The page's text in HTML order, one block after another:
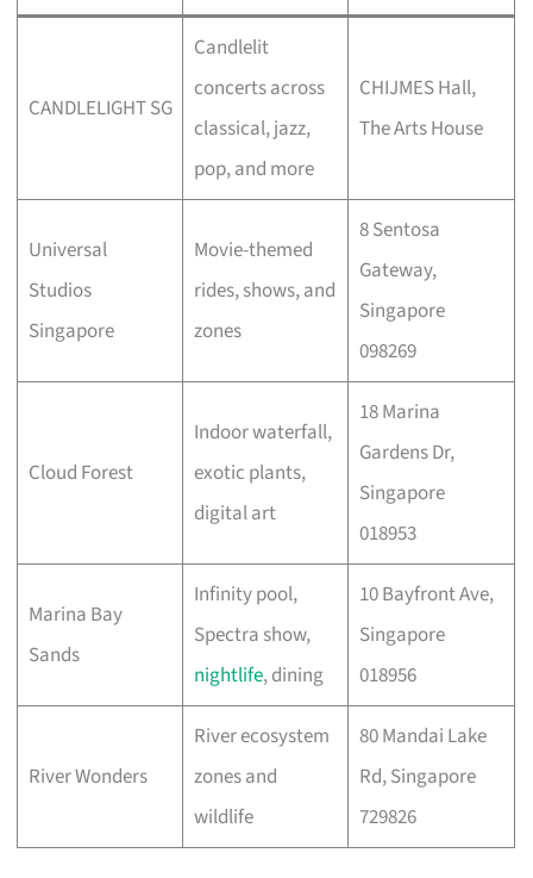
CANDLELIGHT SG
Candlelit
concerts across
classical, jazz,
pop, and more
CHIJMES Hall,
The Arts House
Universal
Studios
Singapore
Movie-themed
rides, shows, and
zones
8 Sentosa
Gateway,
Singapore
098269
Cloud Forest
Indoor waterfall,
exotic plants,
digital art
18 Marina
Gardens Dr,
Singapore
018953
Marina Bay
Sands
Infinity pool,
Spectra show,
nightlife, dining
10 Bayfront Ave,
Singapore
018956
River Wonders
River ecosystem
zones and
wildlife
80 Mandai Lake
Rd, Singapore
729826